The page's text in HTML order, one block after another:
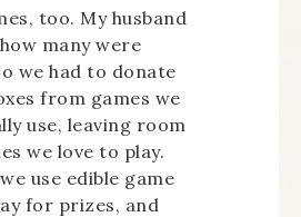
too. My husband
many were
we had to donate
from games we
use, leaving room
we love to play.
use edible game
for prizes, and